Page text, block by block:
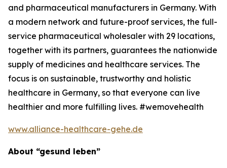
and pharmaceutical manufacturers in Germany. With
a modern network and future-proof services, the full-
service pharmaceutical wholesaler with 29 locations,
together with its partners, guarantees the nationwide
supply of medicines and healthcare services. The
focus is on sustainable, trustworthy and holistic
healthcare in Germany, so that everyone can live
healthier and more fulfilling lives. #wemovehealth
www.alliance-healthcare-gehe.de
About “gesund leben”